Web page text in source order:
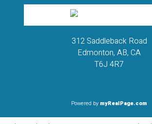
312 Saddleback Road
Edmonton, AB, CA
T6J 4R7
Powered by myRealPage.com